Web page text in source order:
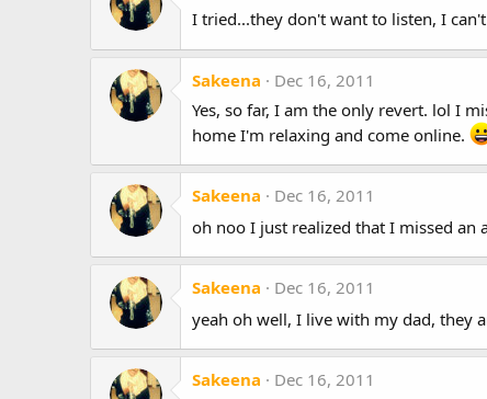
I tried...they don't want to listen, I
Sakeena
Dec 16, 2011
Yes, so far, I am the only revert. lol I
home I'm relaxing and come online.
Sakeena
Dec 16, 2011
oh noo I just realized that I missed an
Sakeena
Dec 16, 2011
yeah oh well, I live with my dad, they
Sakeena
Dec 16, 2011